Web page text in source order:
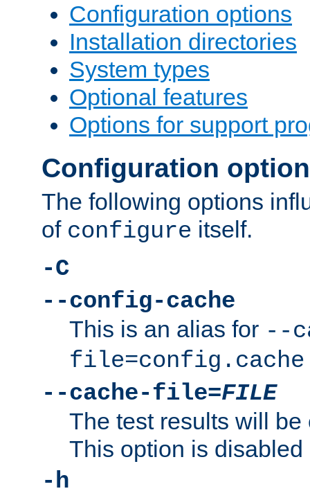
Configuration options
Installation directories
System types
Optional features
Options for support
Configuration
The following options
of configure itself.
-C
--config-cache
This is an alias for --
file=config.cache
--cache-file=FILE
The test results will
This option is disabled
-h